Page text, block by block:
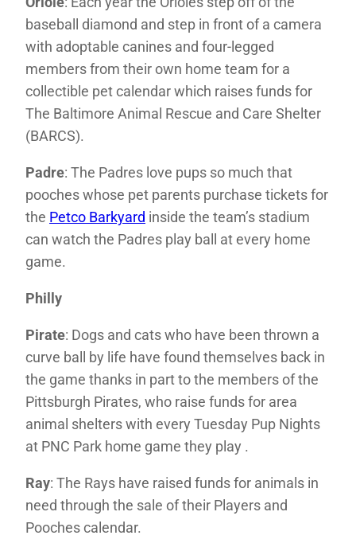
baseball diamond and step in front of a camera
with adoptable canines and four-legged
members from their own home team for a
collectible pet calendar which raises funds for
The Baltimore Animal Rescue and Care Shelter
(BARCS).
Padre: The Padres love pups so much that
pooches whose pet parents purchase tickets for
the Petco Barkyard inside the team’s stadium
can watch the Padres play ball at every home
game.
Philly
Pirate: Dogs and cats who have been thrown a
curve ball by life have found themselves back in
the game thanks in part to the members of the
Pittsburgh Pirates, who raise funds for area
animal shelters with every Tuesday Pup Nights
at PNC Park home game they play .
Ray: The Rays have raised funds for animals in
need through the sale of their Players and
Pooches calendar.